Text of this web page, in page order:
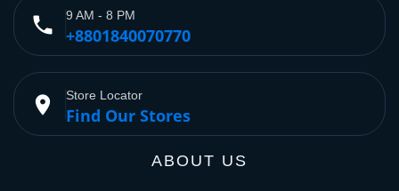
phone 9 AM - 8 PM
+8801840070770
place Store Locator
Find Our Stores
ABOUT US